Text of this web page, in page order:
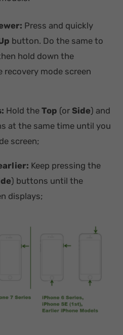
Press and quickly
button. Do the same to
hold down the
mode screen
Hold theTop (orSide) and
at the same time until you
screen;
Keep pressing the
) buttons until the
displays;